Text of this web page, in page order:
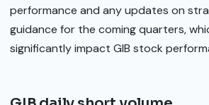
performance and any updates on
guidance for the coming quarters,
significantly impact GIB stock